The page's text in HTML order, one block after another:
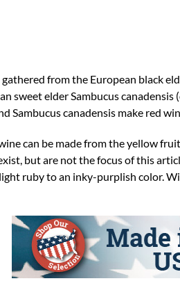
gathered from the European black
sweet elder Sambucus
Sambucus canadensis make red
can be made from the yellow
but are not the focus of this
ruby to an inky-purplish color.